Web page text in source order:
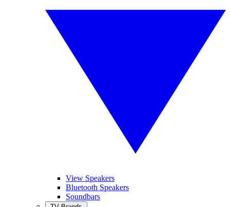
View Speakers
Bluetooth Speakers
Soundbars